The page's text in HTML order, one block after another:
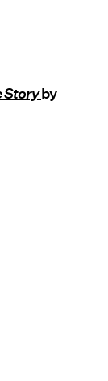
Storyby